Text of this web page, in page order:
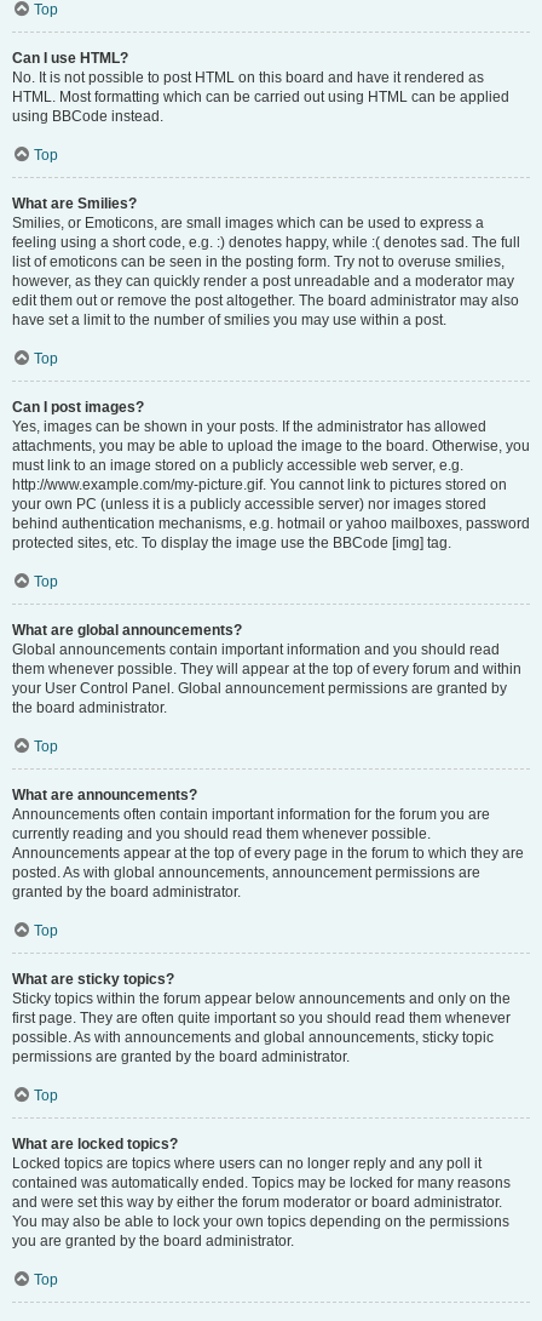
Top
Can I use HTML?
No. It is not possible to post HTML on this board and have it rendered as
HTML. Most formatting which can be carried out using HTML can be applied
using BBCode instead.
Top
What are Smilies?
Smilies, or Emoticons, are small images which can be used to express a
feeling using a short code, e.g. :) denotes happy, while :( denotes sad. The full
list of emoticons can be seen in the posting form. Try not to overuse smilies,
however, as they can quickly render a post unreadable and a moderator may
edit them out or remove the post altogether. The board administrator may also
have set a limit to the number of smilies you may use within a post.
Top
Can I post images?
Yes, images can be shown in your posts. If the administrator has allowed
attachments, you may be able to upload the image to the board. Otherwise, you
must link to an image stored on a publicly accessible web server, e.g.
http://www.example.com/my-picture.gif. You cannot link to pictures stored on
your own PC (unless it is a publicly accessible server) nor images stored
behind authentication mechanisms, e.g. hotmail or yahoo mailboxes, password
protected sites, etc. To display the image use the BBCode [img] tag.
Top
What are global announcements?
Global announcements contain important information and you should read
them whenever possible. They will appear at the top of every forum and within
your User Control Panel. Global announcement permissions are granted by
the board administrator.
Top
What are announcements?
Announcements often contain important information for the forum you are
currently reading and you should read them whenever possible.
Announcements appear at the top of every page in the forum to which they are
posted. As with global announcements, announcement permissions are
granted by the board administrator.
Top
What are sticky topics?
Sticky topics within the forum appear below announcements and only on the
first page. They are often quite important so you should read them whenever
possible. As with announcements and global announcements, sticky topic
permissions are granted by the board administrator.
Top
What are locked topics?
Locked topics are topics where users can no longer reply and any poll it
contained was automatically ended. Topics may be locked for many reasons
and were set this way by either the forum moderator or board administrator.
You may also be able to lock your own topics depending on the permissions
you are granted by the board administrator.
Top